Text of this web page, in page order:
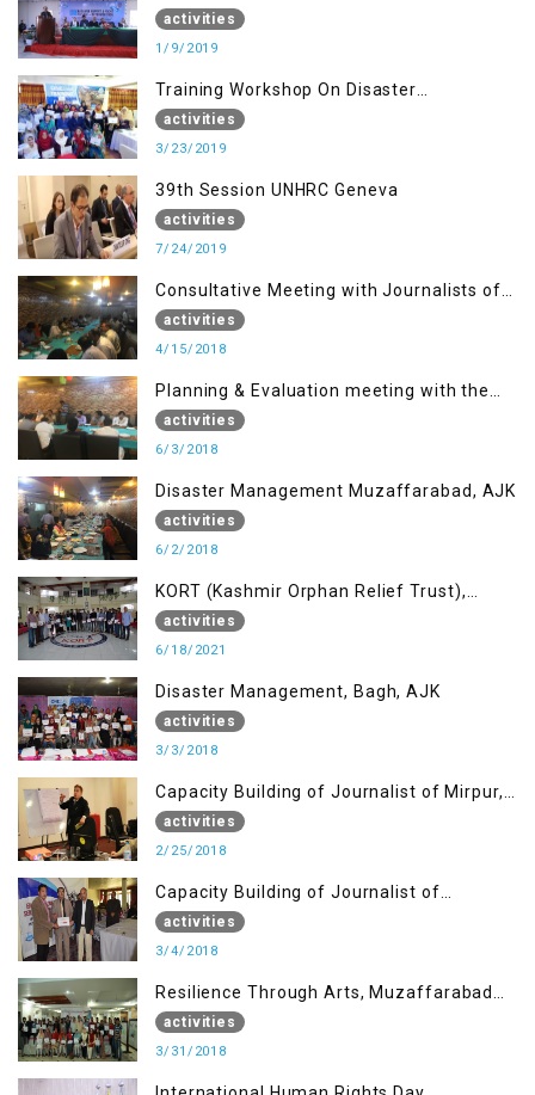
DETERMINATION, MUZAFFARBAD AJK
activities
1/9/2019
Training Workshop On Disaster
Management
activities
3/23/2019
39th Session UNHRC Geneva
activities
7/24/2019
Consultative Meeting with Journalists of
Muzaffarabad, AJK concerning Jammu
Kashmir Joint Media Forum
activities
4/15/2018
Planning & Evaluation meeting with the
Migrant Youth
activities
6/3/2018
Disaster Management Muzaffarabad, AJK
activities
6/2/2018
KORT (Kashmir Orphan Relief Trust),
Mirpur AJK
activities
6/18/2021
Disaster Management, Bagh, AJK
activities
3/3/2018
Capacity Building of Journalist of Mirpur,
AJK
activities
2/25/2018
Capacity Building of Journalist of
Rawalakot, AJK
activities
3/4/2018
Resilience Through Arts, Muzaffarabad
AJK
activities
3/31/2018